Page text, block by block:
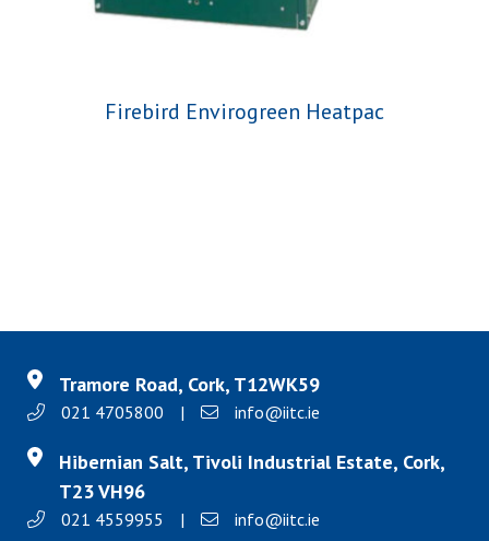
Firebird Envirogreen Heatpac
Tramore Road, Cork, T12WK59
021 4705800 | info@iitc.ie
Hibernian Salt, Tivoli Industrial Estate, Cork,
T23 VH96
021 4559955 | info@iitc.ie